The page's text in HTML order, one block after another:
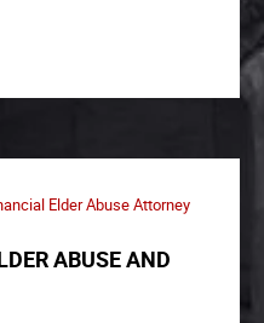
Elder Abuse Attorney
ABUSE AND